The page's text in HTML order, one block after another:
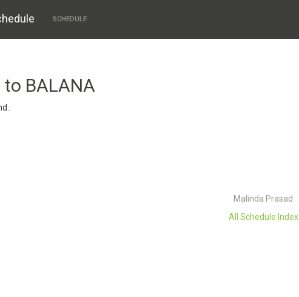
SCHEDULE
BALANA
Malinda Prasad
All Schedule Index